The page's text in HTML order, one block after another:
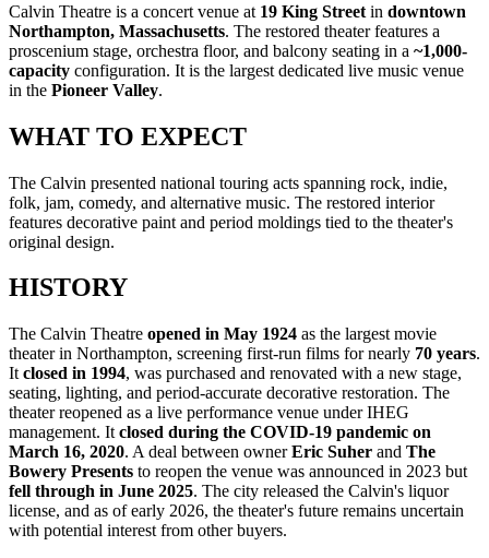
Calvin Theatre is a concert venue at 19 King Street in downtown
Northampton, Massachusetts. The restored theater features a
proscenium stage, orchestra floor, and balcony seating in a ~1,000-
capacity configuration. It is the largest dedicated live music venue
in the Pioneer Valley.
WHAT TO EXPECT
The Calvin presented national touring acts spanning rock, indie,
folk, jam, comedy, and alternative music. The restored interior
features decorative paint and period moldings tied to the theater's
original design.
HISTORY
The Calvin Theatre opened in May 1924 as the largest movie
theater in Northampton, screening first-run films for nearly 70 years.
It closed in 1994, was purchased and renovated with a new stage,
seating, lighting, and period-accurate decorative restoration. The
theater reopened as a live performance venue under IHEG
management. It closed during the COVID-19 pandemic on
March 16, 2020. A deal between ownerEric Suher and The
Bowery Presents to reopen the venue was announced in 2023 but
fell through in June 2025. The city released the Calvin's liquor
license, and as of early 2026, the theater's future remains uncertain
with potential interest from other buyers.